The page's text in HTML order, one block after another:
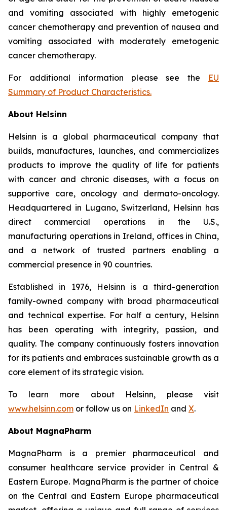
and vomiting associated with highly emetogenic
cancer chemotherapy and prevention of nausea and
vomiting associated with moderately emetogenic
cancer chemotherapy.
For additional information please see the EU
Summary of Product Characteristics.
About Helsinn
Helsinn is a global pharmaceutical company that
builds, manufactures, launches, and commercializes
products to improve the quality of life for patients
with cancer and chronic diseases, with a focus on
supportive care, oncology and dermato-oncology.
Headquartered in Lugano, Switzerland, Helsinn has
direct commercial operations in the U.S.,
manufacturing operations in Ireland, offices in China,
and a network of trusted partners enabling a
commercial presence in 90 countries.
Established in 1976, Helsinn is a third-generation
family-owned company with broad pharmaceutical
and technical expertise. For half a century, Helsinn
has been operating with integrity, passion, and
quality. The company continuously fosters innovation
for its patients and embraces sustainable growth as a
core element of its strategic vision.
To learn more about Helsinn, please visit
www.helsinn.com or follow us on LinkedIn and X.
About MagnaPharm
MagnaPharm is a premier pharmaceutical and
consumer healthcare service provider in Central &
Eastern Europe. MagnaPharm is the partner of choice
on the Central and Eastern Europe pharmaceutical